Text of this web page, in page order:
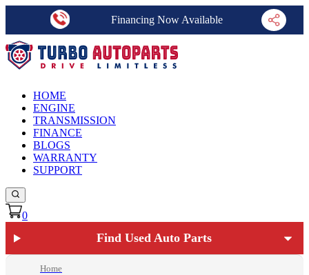
Financing Now Available
HOME
ENGINE
TRANSMISSION
FINANCE
BLOGS
WARRANTY
SUPPORT
0
Find Used Auto Parts
Home